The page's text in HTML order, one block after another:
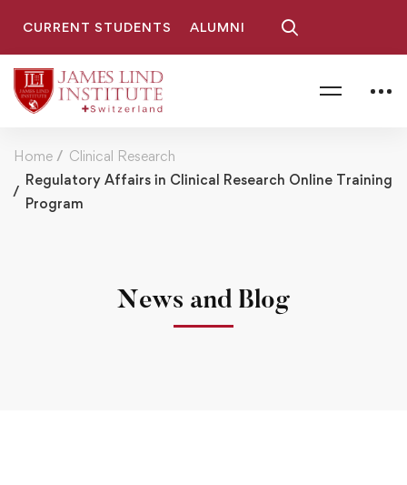
CURRENT STUDENTS ALUMNI
Home
Clinical Research
Regulatory Affairs in Clinical Research Online Training
Program
News and Blog